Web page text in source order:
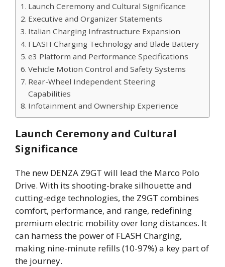
Launch Ceremony and Cultural Significance
Executive and Organizer Statements
Italian Charging Infrastructure Expansion
FLASH Charging Technology and Blade Battery
e3 Platform and Performance Specifications
Vehicle Motion Control and Safety Systems
Rear-Wheel Independent Steering
Capabilities
Infotainment and Ownership Experience
Launch Ceremony and Cultural
Significance
The new DENZA Z9GT will lead the Marco Polo
Drive. With its shooting-brake silhouette and
cutting-edge technologies, the Z9GT combines
comfort, performance, and range, redefining
premium electric mobility over long distances. It
can harness the power of FLASH Charging,
making nine-minute refills (10-97%) a key part of
the journey.